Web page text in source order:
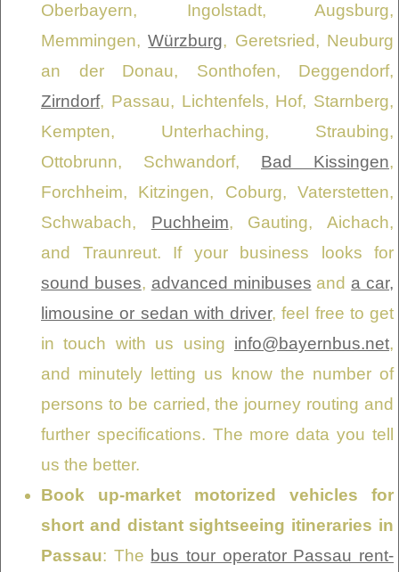
Oberbayern, Ingolstadt, Augsburg,
Memmingen,Würzburg, Geretsried, Neuburg
an der Donau, Sonthofen, Deggendorf,
Zirndorf, Passau, Lichtenfels, Hof, Starnberg,
Kempten, Unterhaching, Straubing,
Ottobrunn, Schwandorf, Bad Kissingen,
Forchheim, Kitzingen, Coburg, Vaterstetten,
Schwabach, Puchheim, Gauting, Aichach,
and Traunreut. If your business looks for
sound buses, advanced minibuses and a car,
limousine or sedan with driver, feel free to get
in touch with us using info@bayernbus.net,
and minutely letting us know the number of
persons to be carried, the journey routing and
further specifications. The more data you tell
us the better.
Book up-market motorized vehicles for
short and distant sightseeing itineraries in
Passau: The bus tour operator Passau rent-